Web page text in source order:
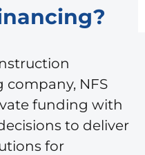
NFS
funding with
to deliver
for